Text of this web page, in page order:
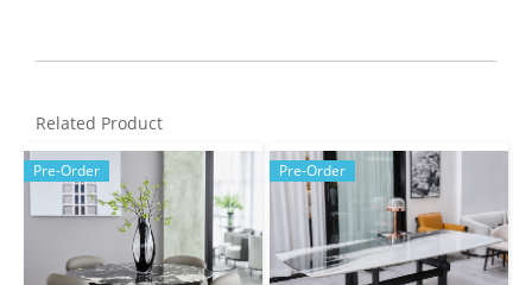
Related Product
Pre-Order Pre-Order